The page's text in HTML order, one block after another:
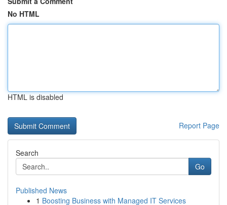
No HTML
HTML is disabled
Report Page
Search
Go
Published News
1 Boosting Business with Managed IT Services